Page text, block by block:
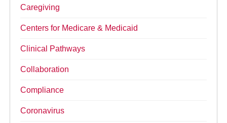
Caregiving
Centers for Medicare & Medicaid
Clinical Pathways
Collaboration
Compliance
Coronavirus